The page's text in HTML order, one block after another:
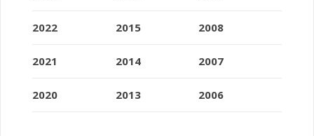
2022
2021
2020
2015
2014
2013
2008
2007
2006